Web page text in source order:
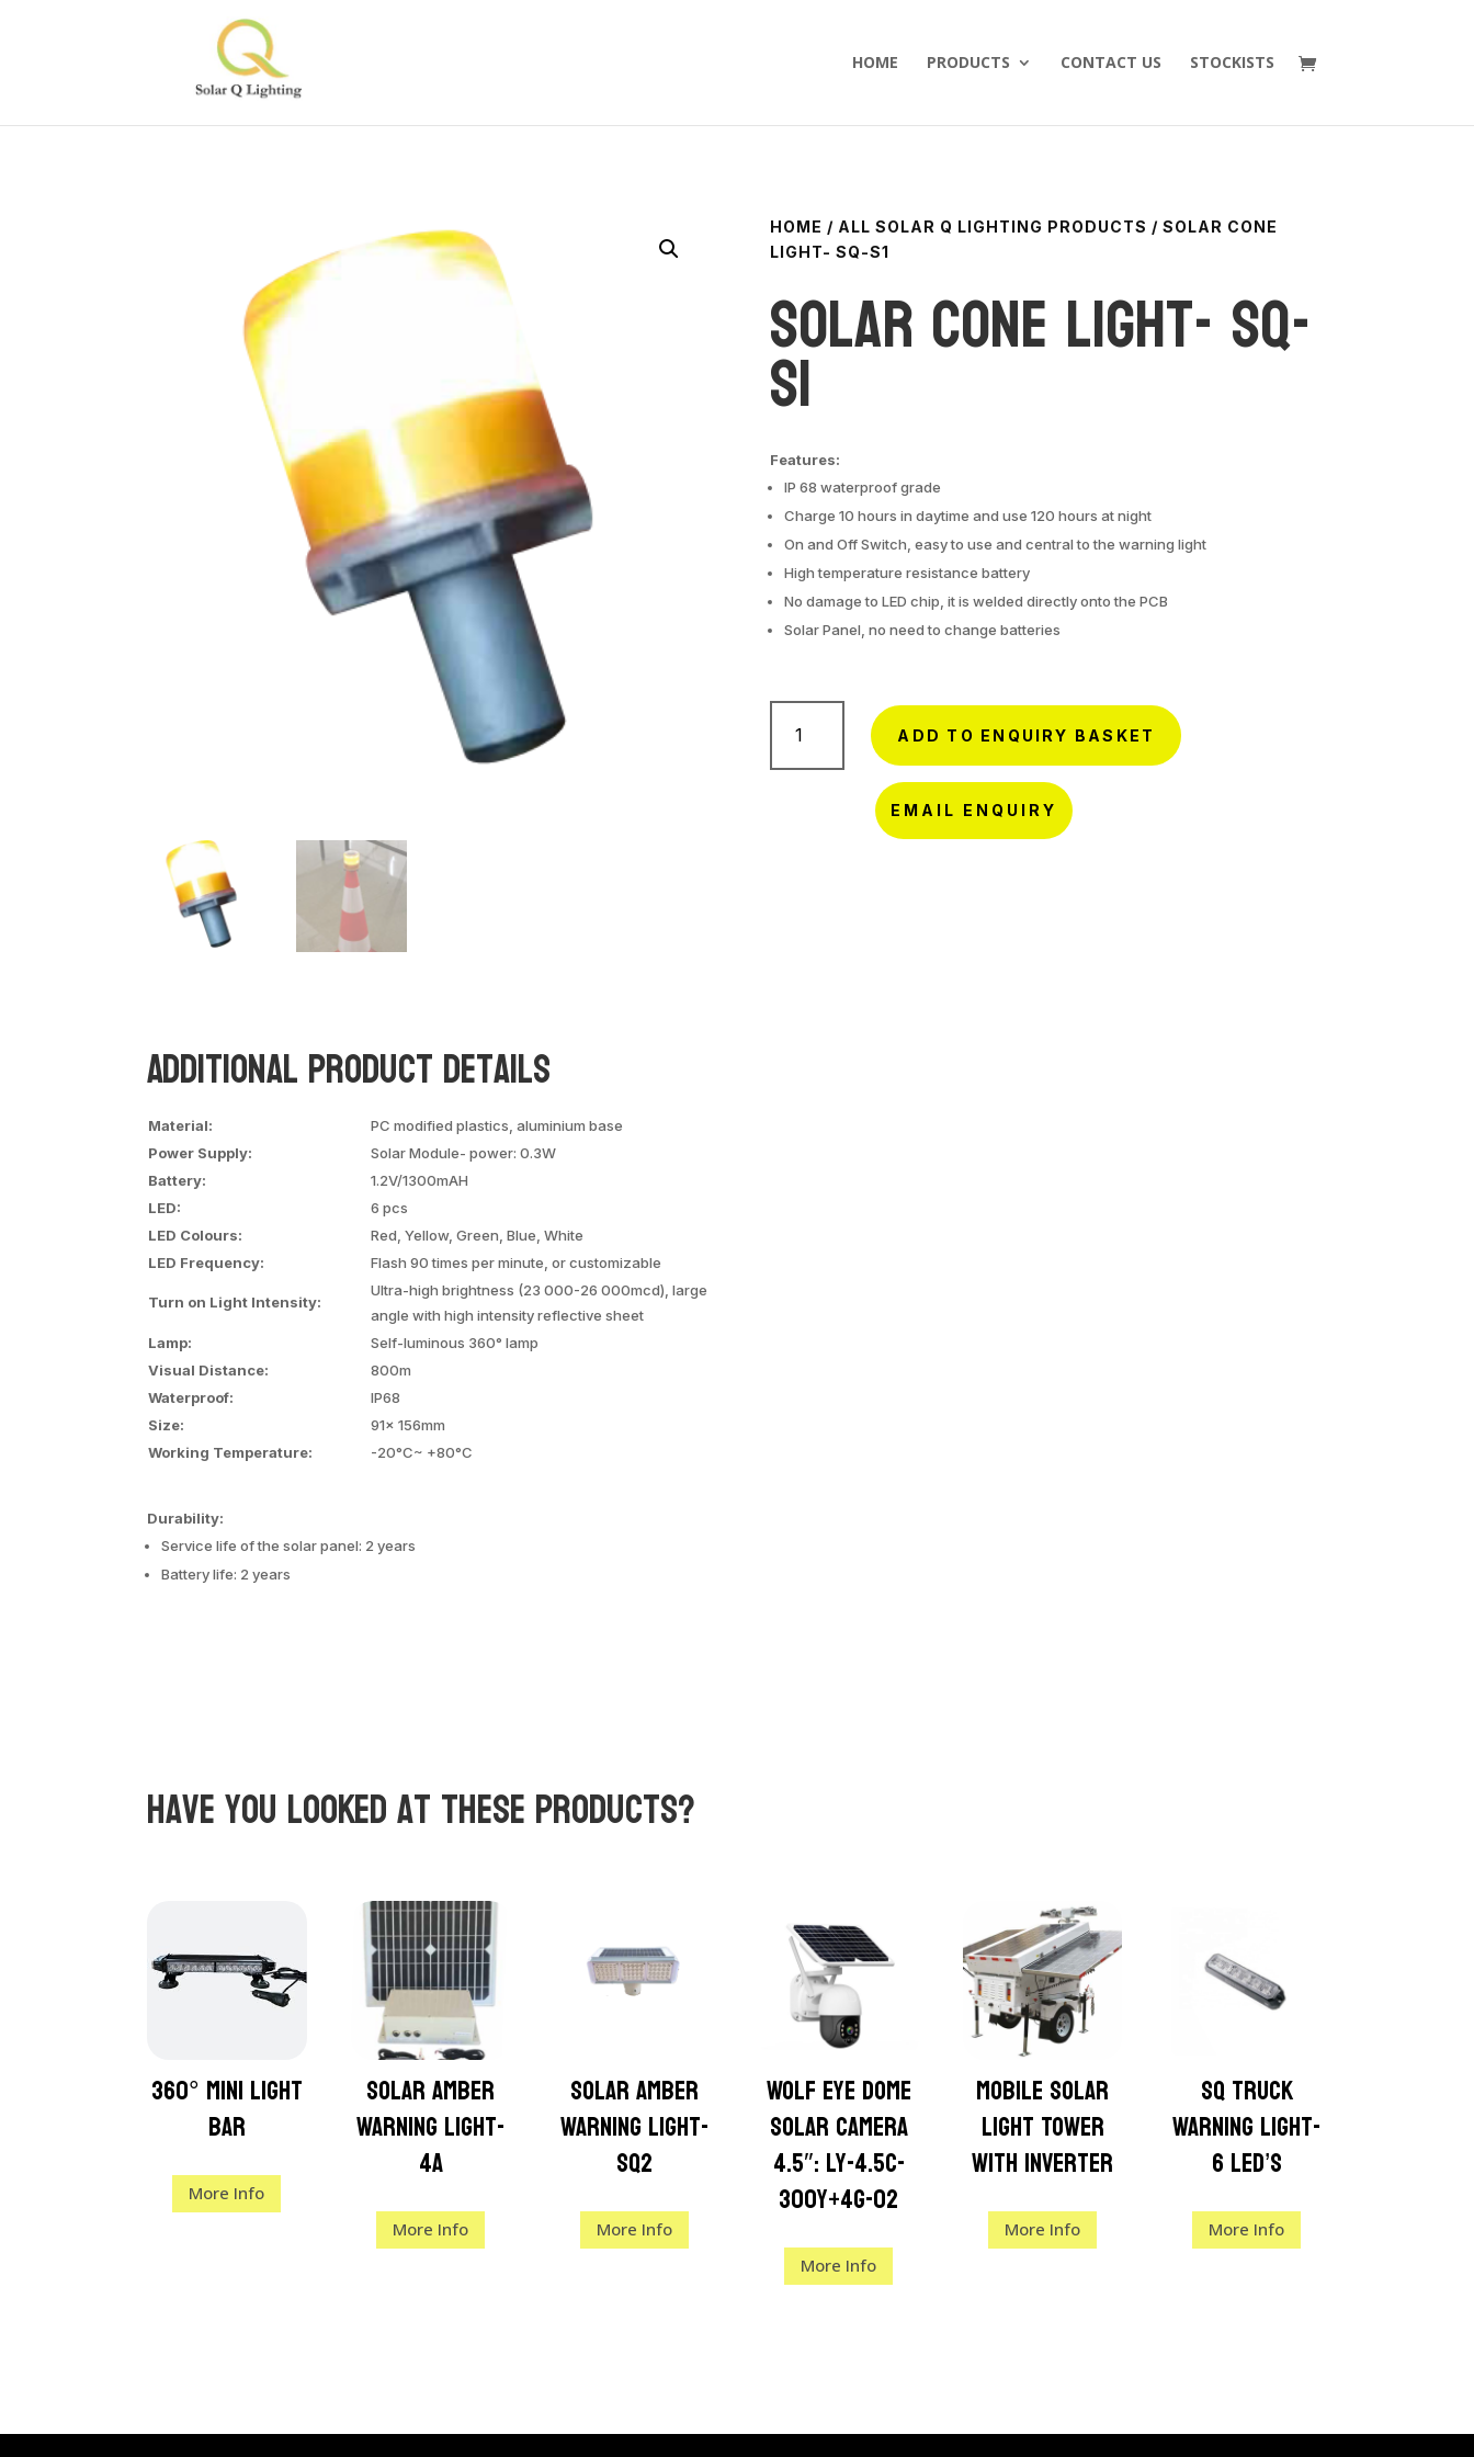
HOME PRODUCTS CONTACT US STOCKISTS
HOME / ALL SOLAR Q LIGHTING PRODUCTS / SOLAR CONE
LIGHT- SQ-S1
Solar Cone Light- SQ-
S1
Features:
IP 68 waterproof grade
Charge 10 hours in daytime and use 120 hours at night
On and Off Switch, easy to use and central to the warning light
High temperature resistance battery
No damage to LED chip, it is welded directly onto the PCB
Solar Panel, no need to change batteries
Solar
Cone
Light-
ADD TO ENQUIRY BASKET
EMAIL ENQUIRY
Additional Product Details
Material:
PC modified plastics, aluminium base
Power Supply:
Solar Module- power: 0.3W
Battery:
1.2V/1300mAH
LED:
6 pcs
LED Colours:
Red, Yellow, Green, Blue, White
LED Frequency:
Flash 90 times per minute, or customizable
Turn on Light Intensity:
Ultra-high brightness (23 000-26 000mcd), large
angle with high intensity reflective sheet
Lamp:
Self-luminous 360° lamp
Visual Distance:
800m
Waterproof:
IP68
Size:
91x 156mm
Working Temperature:
-20°C~ +80°C
Durability:
Service life of the solar panel: 2 years
Battery life: 2 years
Have you looked at these products?
360° Mini Light
Bar
More Info
Solar Amber
Warning Light-
4a
More Info
Solar Amber
Warning Light-
SQ2
More Info
Wolf Eye Dome
Solar Camera
4.5″: LY-4.5C-
300Y+4G-02
More Info
Mobile Solar
Light Tower
with Inverter
More Info
SQ Truck
Warning Light-
6 LED’s
More Info